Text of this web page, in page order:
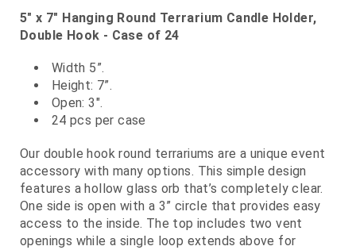
5" x 7" Hanging Round Terrarium Candle Holder,
Double Hook - Case of 24
Width 5”.
Height: 7”.
Open: 3".
24 pcs per case
Our double hook round terrariums are a unique event
accessory with many options. This simple design
features a hollow glass orb that’s completely clear.
One side is open with a 3” circle that provides easy
access to the inside. The top includes two vent
openings while a single loop extends above for